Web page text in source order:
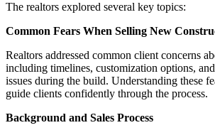
The realtors explored several key topics:
Common Fears When Selling New
Realtors addressed common client concerns
including timelines, customization options,
issues during the build. Understanding these
guide clients confidently through the process.
Background and Sales Process